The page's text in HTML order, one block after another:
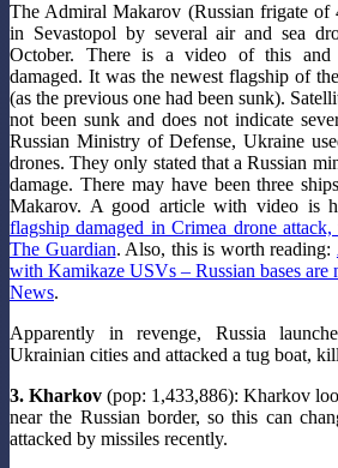
The Admiral Makarov (Russian frigate of
in Sevastopol by several air and sea
October. There is a video of this and
damaged. It was the newest flagship of
(as the previous one had been sunk).
not been sunk and does not indicate
Russian Ministry of Defense, Ukraine
drones. They only stated that a Russian
damage. There may have been three
Makarov. A good article with video is
flagship damaged in Crimea drone attack,
The Guardian. Also, this is worth reading:
with Kamikaze USVs – Russian bases are
News.
Apparently in revenge, Russia
Ukrainian cities and attacked a tug boat,
3. Kharkov (pop: 1,433,886): Kharkov
near the Russian border, so this can
attacked by missiles recently.